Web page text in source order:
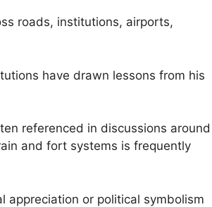
roads, institutions, airports,
have drawn lessons from his
referenced in discussions around
and fort systems is frequently
appreciation or political symbolism